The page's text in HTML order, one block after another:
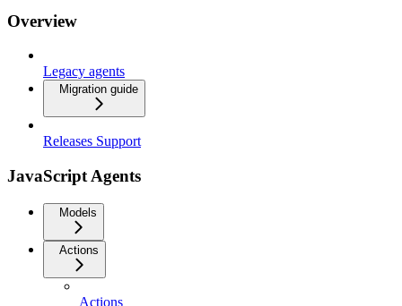
Overview
Legacy agents
Migration guide
Releases Support
JavaScript Agents
Models
Actions
Actions